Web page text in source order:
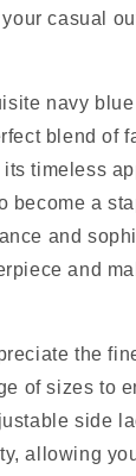
casual
navy
blend of
timeless
become a
and
and
the
of sizes to
side
allowing